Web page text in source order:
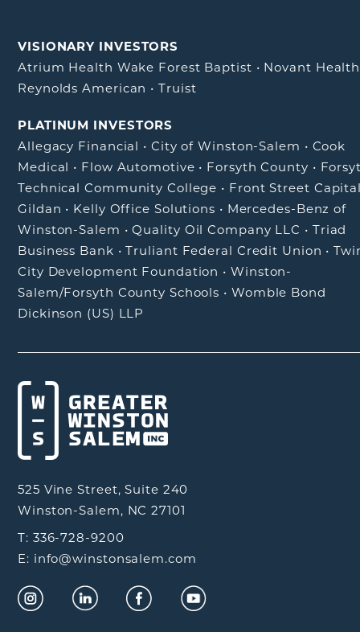
VISIONARY INVESTORS
Atrium Health Wake Forest Baptist • Novant Health
Reynolds American •Truist
PLATINUM INVESTORS
Allegacy Financial • City of Winston-Salem • Cook
Medical • Flow Automotive • Forsyth County •
Technical Community College • Front Street
Gildan • Kelly Office Solutions • Mercedes-Benz of
Winston-Salem •Quality Oil Company LLC • Triad
Business Bank •Truliant Federal Credit Union •
City Development Foundation •Winston-
Salem/Forsyth County Schools • Womble Bond
Dickinson (US) LLP
525 Vine Street, Suite 240
Winston-Salem, NC 27101
T: 336-728-9200
E: info@winstonsalem.com